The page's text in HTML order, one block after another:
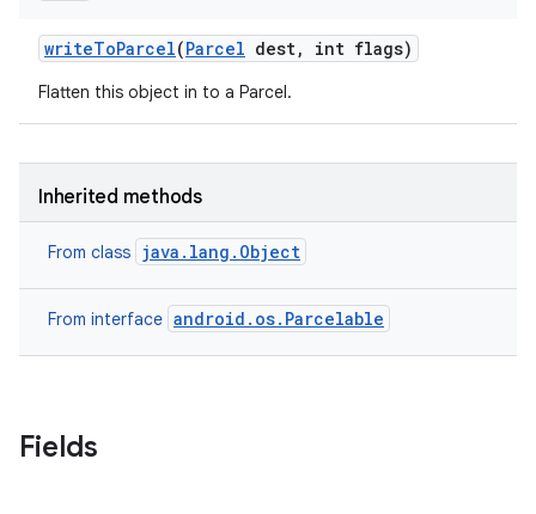
writeToParcel(Parcel dest, int flags)
Flatten this object in to a Parcel.
Inherited methods
From class java.lang.Object
From interface android.os.Parcelable
Fields